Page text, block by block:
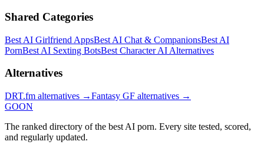
Shared Categories
Best AI Girlfriend AppsBest AI Chat & CompanionsBest AI
PornBest AI Sexting BotsBest Character AI Alternatives
Alternatives
DRT.fm alternatives →Fantasy GF alternatives →
GOON
The ranked directory of the best AI porn. Every site tested, scored,
and regularly updated.